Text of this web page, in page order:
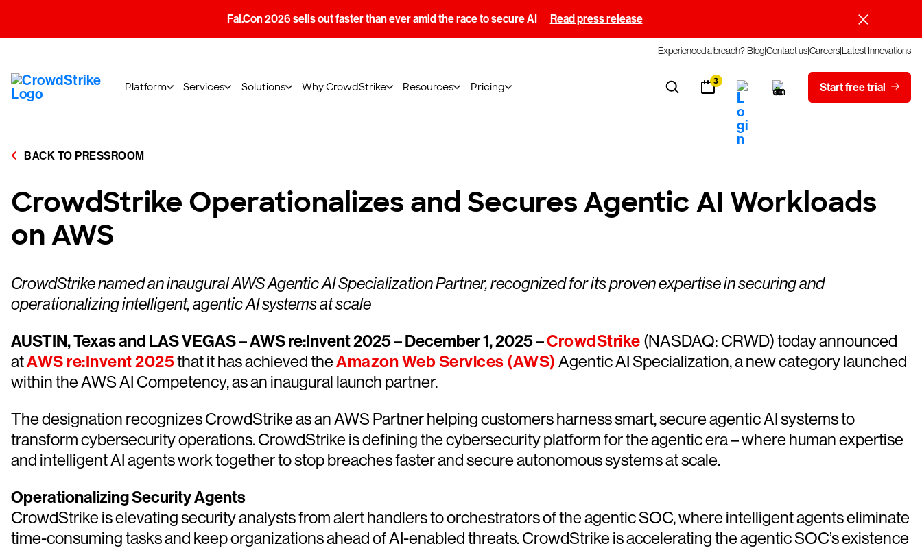
Fal.Con 2026 sells out faster than ever amid the race to secure AI Read press release
Experienced a breach?BlogContact usCareersLatest Innovations
Platform Services Solutions Why CrowdStrike Resources Pricing 3 Start free trial
BACK TO PRESSROOM
CrowdStrike Operationalizes and Secures Agentic AI Workloads
on AWS
CrowdStrike named an inaugural AWS Agentic AI Specialization Partner, recognized for its proven expertise in securing and
operationalizing intelligent, agentic AI systems at scale
AUSTIN, Texas and LAS VEGAS – AWS re:Invent 2025 – December 1, 2025 –CrowdStrike (NASDAQ: CRWD) today announced
atAWS re:Invent 2025that it has achieved theAmazon Web Services (AWS) Agentic AI Specialization, a new category launched
within the AWS AI Competency, as an inaugural launch partner.
The designation recognizes CrowdStrike as an AWS Partner helping customers harness smart, secure agentic AI systems to
transform cybersecurity operations. CrowdStrike is defining the cybersecurity platform for the agentic era – where human expertise
and intelligent AI agents work together to stop breaches faster and secure autonomous systems at scale.
Operationalizing Security Agents
CrowdStrike is elevating security analysts from alert handlers to orchestrators of the agentic SOC, where intelligent agents eliminate
time-consuming tasks and keep organizations ahead of AI-enabled threats. CrowdStrike is accelerating the agentic SOC’s existence